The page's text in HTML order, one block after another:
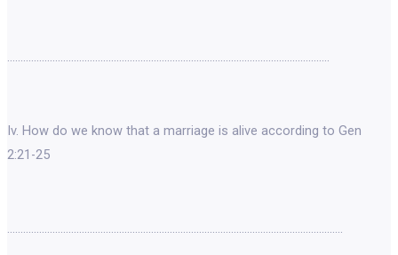
Iv. How do we know that a marriage is alive according to Gen
2:21-25
………………………………………………………………………………………………………………